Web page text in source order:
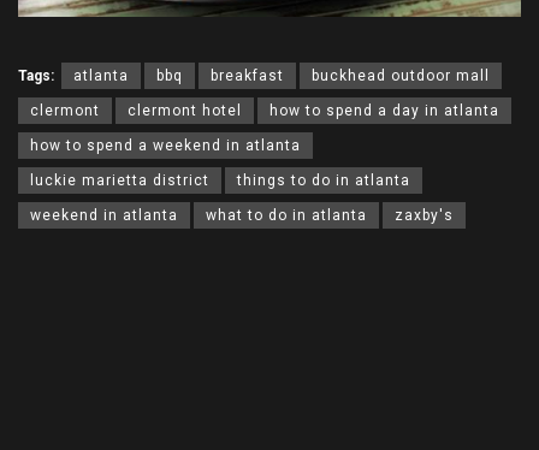
Tags: atlanta bbq breakfast buckhead outdoor mall
clermont clermont hotel how to spend a day in atlanta
how to spend a weekend in atlanta
luckie marietta district things to do in atlanta
weekend in atlanta what to do in atlanta zaxby's